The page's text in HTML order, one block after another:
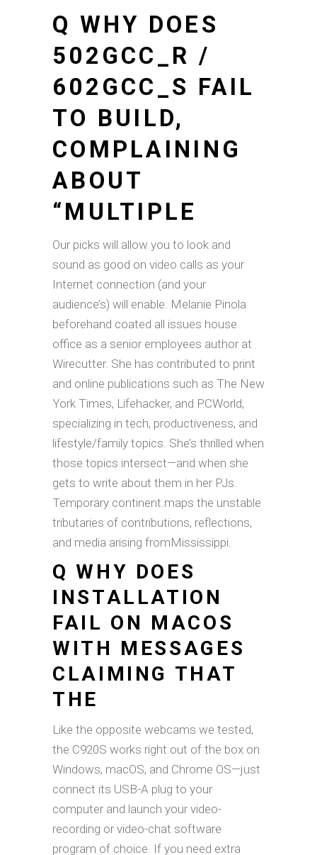
Q WHY DOES
502GCC_R /
602GCC_S FAIL
TO BUILD,
COMPLAINING
ABOUT
“MULTIPLE
Our picks will allow you to look and
sound as good on video calls as your
Internet connection (and your
audience’s) will enable. Melanie Pinola
beforehand coated all issues house
office as a senior employees author at
Wirecutter. She has contributed to print
and online publications such as The New
York Times, Lifehacker, and PCWorld,
specializing in tech, productiveness, and
lifestyle/family topics. She’s thrilled when
those topics intersect—and when she
gets to write about them in her PJs.
Temporary continent.maps the unstable
tributaries of contributions, reflections,
and media arising fromMississippi.
Q WHY DOES
INSTALLATION
FAIL ON MACOS
WITH MESSAGES
CLAIMING THAT
THE
Like the opposite webcams we tested,
the C920S works right out of the box on
Windows, macOS, and Chrome OS—just
connect its USB-A plug to your
computer and launch your video-
recording or video-chat software
program of choice. If you need extra